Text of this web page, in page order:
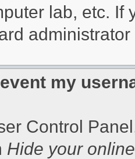
lab, etc. If
my
Control
Hide your